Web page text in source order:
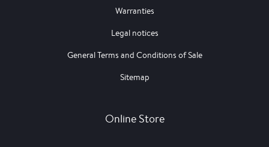
Warranties
Legal notices
General Terms and Conditions of Sale
Sitemap
Online Store